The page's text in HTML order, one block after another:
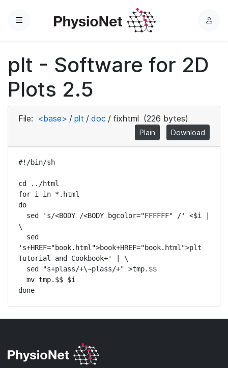
Menu
L
plt - Software for 2D
Plots 2.5
File: <base> / plt / doc / fixhtml (226 bytes)
Plain Download
#!/bin/sh
cd ../html
for i in *.html
do
\
's+HREF="book.html">book+HREF="book.html">plt
Tutorial and Cookbook+' | \
done